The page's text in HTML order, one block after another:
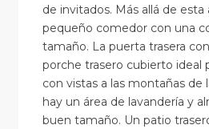
de invitados. Más allá de esta
pequeño comedor con una
tamaño. La puerta trasera
porche trasero cubierto ideal
con vistas a las montañas de
hay un área de lavandería y
buen tamaño. Un patio